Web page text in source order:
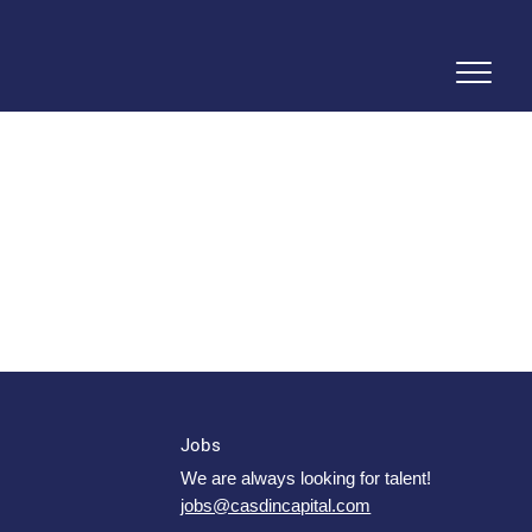
Jobs
We are always looking for talent!
jobs@casdincapital.com